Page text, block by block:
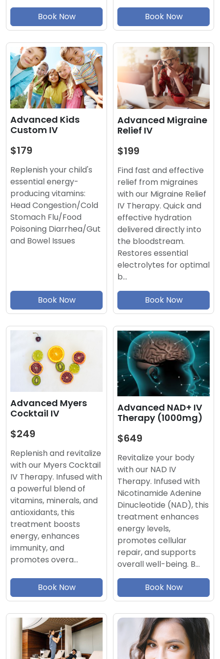
Book Now Book Now
Advanced Kids
Custom IV
$179
Replenish your child's
essential energy-
producing vitamins:
Head Congestion/Cold
Stomach Flu/Food
Poisoning Diarrhea/Gut
and Bowel Issues
Book Now
Advanced Migraine
Relief IV
$199
Find fast and effective
relief from migraines
with our Migraine Relief
IV Therapy. Quick and
effective hydration
delivered directly into
the bloodstream.
Restores essential
electrolytes for optimal
b…
Book Now
Advanced Myers
Cocktail IV
$249
Replenish and revitalize
with our Myers Cocktail
IV Therapy. Infused with
a powerful blend of
vitamins, minerals, and
antioxidants, this
treatment boosts
energy, enhances
immunity, and
promotes overa…
Book Now
Advanced NAD+ IV
Therapy (1000mg)
$649
Revitalize your body
with our NAD IV
Therapy. Infused with
Nicotinamide Adenine
Dinucleotide (NAD), this
treatment enhances
energy levels,
promotes cellular
repair, and supports
overall well-being. B…
Book Now